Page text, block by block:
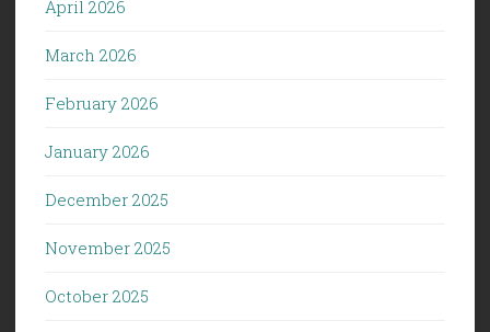
April 2026
March 2026
February 2026
January 2026
December 2025
November 2025
October 2025